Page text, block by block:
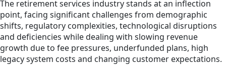
The retirement services industry stands at an inflection
point, facing significant challenges from demographic
shifts, regulatory complexities, technological disruptions
and deficiencies while dealing with slowing revenue
growth due to fee pressures, underfunded plans, high
legacy system costs and changing customer expectations.